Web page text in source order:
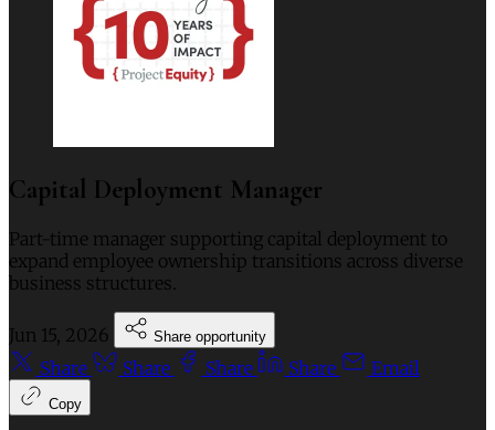
Capital Deployment Manager
Part-time manager supporting capital deployment to
expand employee ownership transitions across diverse
business structures.
Jun 15, 2026 Share opportunity
Share Share Share Share Email
Copy